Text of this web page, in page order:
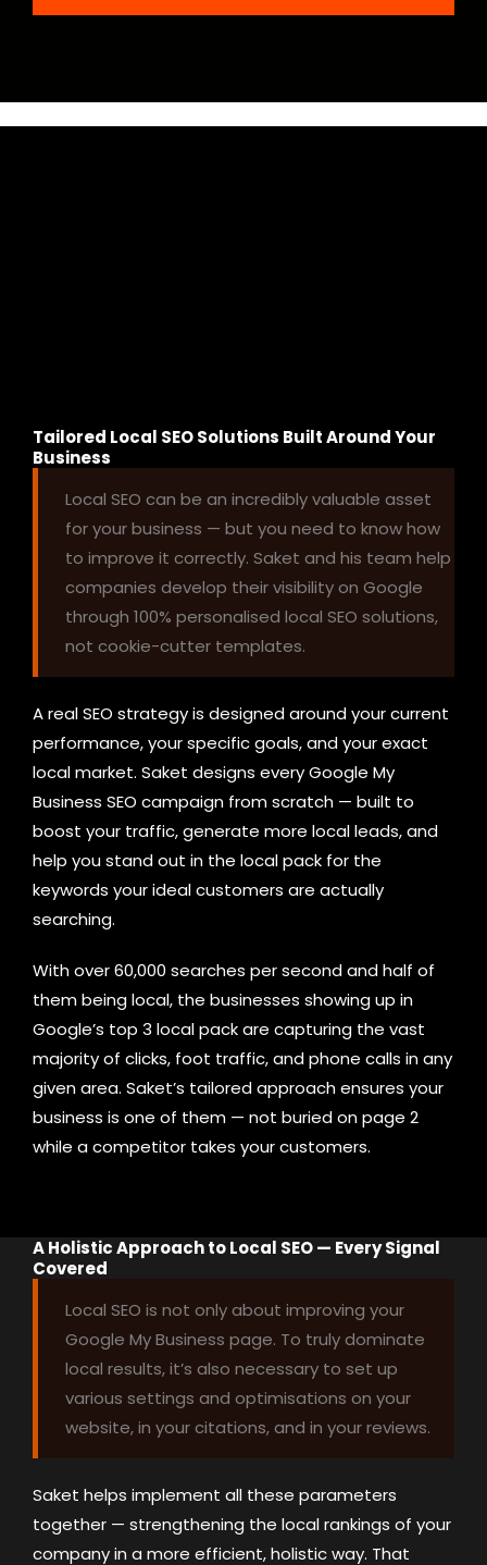
Tailored Local SEO Solutions Built Around Your
Business
Local SEO can be an incredibly valuable asset
for your business — but you need to know how
to improve it correctly. Saket and his team help
companies develop their visibility on Google
through 100% personalised local SEO solutions,
not cookie-cutter templates.
A real SEO strategy is designed around your current
performance, your specific goals, and your exact
local market. Saket designs every Google My
Business SEO campaign from scratch — built to
boost your traffic, generate more local leads, and
help you stand out in the local pack for the
keywords your ideal customers are actually
searching.
With over 60,000 searches per second and half of
them being local, the businesses showing up in
Google’s top 3 local pack are capturing the vast
majority of clicks, foot traffic, and phone calls in any
given area. Saket’s tailored approach ensures your
business is one of them — not buried on page 2
while a competitor takes your customers.
A Holistic Approach to Local SEO — Every Signal
Covered
Local SEO is not only about improving your
Google My Business page. To truly dominate
local results, it’s also necessary to set up
various settings and optimisations on your
website, in your citations, and in your reviews.
Saket helps implement all these parameters
together — strengthening the local rankings of your
company in a more efficient, holistic way. That